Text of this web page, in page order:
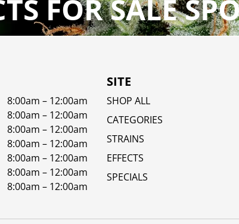
FOR SALE
8:00am – 12:00am
8:00am – 12:00am
8:00am – 12:00am
8:00am – 12:00am
8:00am – 12:00am
8:00am – 12:00am
8:00am – 12:00am
SITE
SHOP ALL
CATEGORIES
STRAINS
EFFECTS
SPECIALS